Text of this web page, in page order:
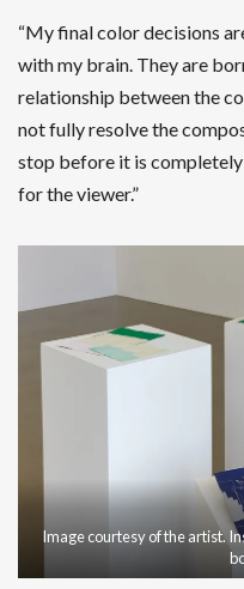
“My final color decisions
with my brain. They are
relationship between the
not fully resolve the
stop before it is
for the viewer.”
Image courtesy of the artist.